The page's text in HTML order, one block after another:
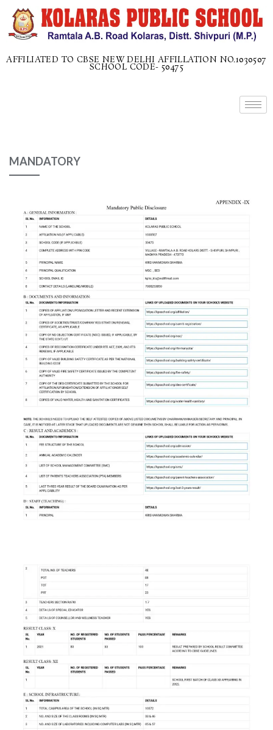
AFFILIATED TO CBSE NEW DELHI AFFILLATION NO.1030507
SCHOOL CODE- 50475
MANDATORY